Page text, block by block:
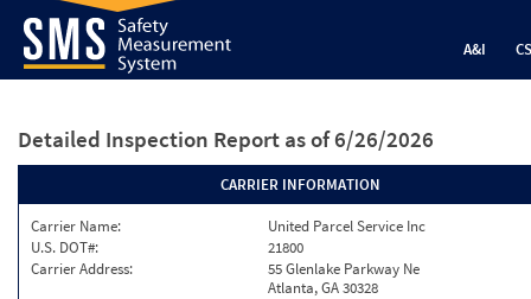
A&I
Detailed Inspection Report as of 6/26/2026
CARRIER INFORMATION
Carrier Name:
United Parcel Service Inc
U.S. DOT#:
21800
Carrier Address:
55 Glenlake Parkway Ne
Atlanta, GA 30328